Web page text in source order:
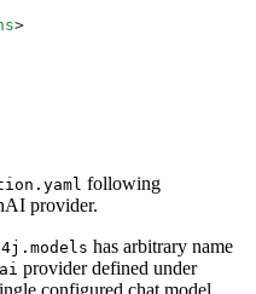
following
provider.
has arbitrary name
provider defined under
configured chat model,